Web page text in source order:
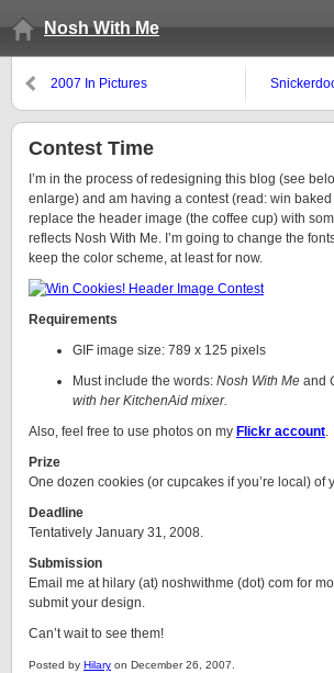
Nosh With Me
2007 In Pictures
Contest Time
I’m in the process of redesigning this blog (see
enlarge) and am having a contest (read: win baked
replace the header image (the coffee cup) with
reflects Nosh With Me. I’m going to change the
keep the color scheme, at least for now.
Requirements
GIF image size: 789 x 125 pixels
Must include the words: Nosh With Me and
with her KitchenAid mixer.
Also, feel free to use photos on my Flickr account.
Prize
One dozen cookies (or cupcakes if you’re local) of
Deadline
Tentatively January 31, 2008.
Submission
Email me at hilary (at) noshwithme (dot) com for
submit your design.
Can’t wait to see them!
Posted by Hilary on December 26, 2007.